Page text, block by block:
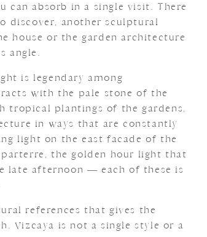
can absorb in a single visit. There
discover, another sculptural
house or the garden architecture
angle.
is legendary among
with the pale stone of the
tropical plantings of the gardens,
in ways that are constantly
light on the east facade of the
the golden hour light that
late afternoon — each of these is
references that gives the
Vizcaya is not a single style or a